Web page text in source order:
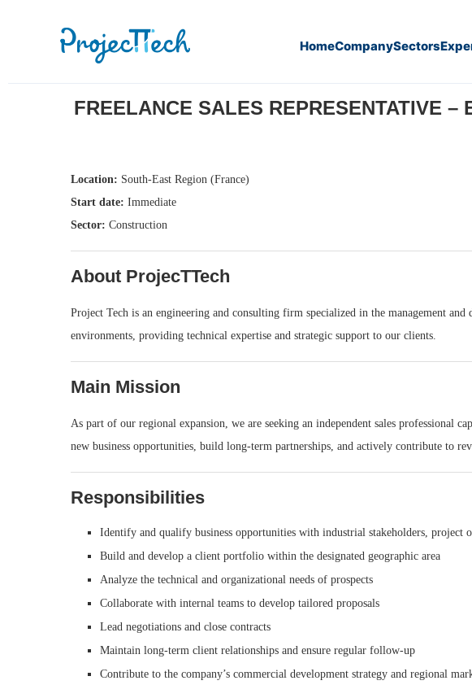
HomeCompanySectors
FREELANCE SALES REPRESENTATIVE –
Location: South-East Region (France)
Start date: Immediate
Sector: Construction
About ProjecTTech
Project Tech is an engineering and consulting firm specialized in the management
environments, providing technical expertise and strategic support to our clients.
Main Mission
As part of our regional expansion, we are seeking an independent sales professional
new business opportunities, build long-term partnerships, and actively contribute to
Responsibilities
Identify and qualify business opportunities with industrial stakeholders, project
Build and develop a client portfolio within the designated geographic area
Analyze the technical and organizational needs of prospects
Collaborate with internal teams to develop tailored proposals
Lead negotiations and close contracts
Maintain long-term client relationships and ensure regular follow-up
Contribute to the company’s commercial development strategy and regional